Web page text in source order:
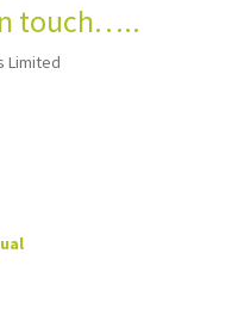
touch…..
Limited